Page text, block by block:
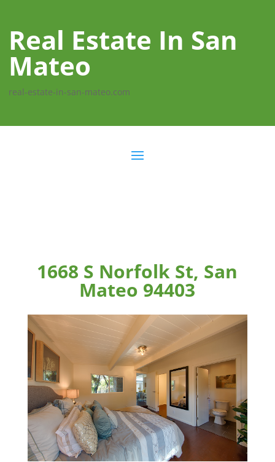
Real Estate In San
Mateo
real-estate-in-san-mateo.com
1668 S Norfolk St, San
Mateo 94403